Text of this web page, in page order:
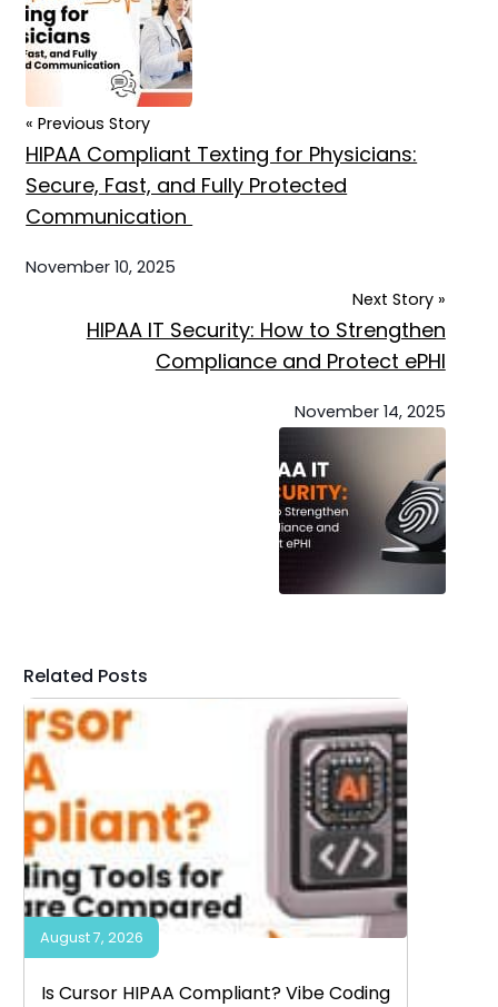
« Previous Story
HIPAA Compliant Texting for Physicians:
Secure, Fast, and Fully Protected
Communication
November 10, 2025
Next Story »
HIPAA IT Security: How to Strengthen
Compliance and Protect ePHI
November 14, 2025
Related Posts
Is Cursor HIPAA Compliant? Vibe Coding
August 7, 2026